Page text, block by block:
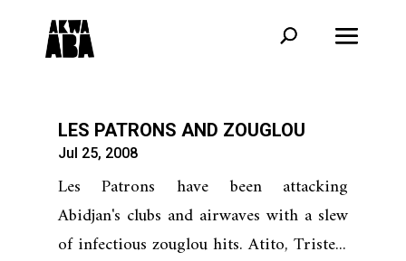
LES PATRONS AND ZOUGLOU
Jul 25, 2008
Les Patrons have been attacking
Abidjan's clubs and airwaves with a slew
of infectious zouglou hits. Atito, Triste...